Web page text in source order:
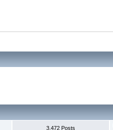
3.472 Posts